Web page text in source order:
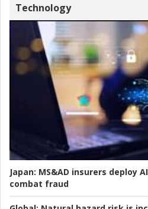
Technology
Japan: MS&AD insurers deploy
combat fraud